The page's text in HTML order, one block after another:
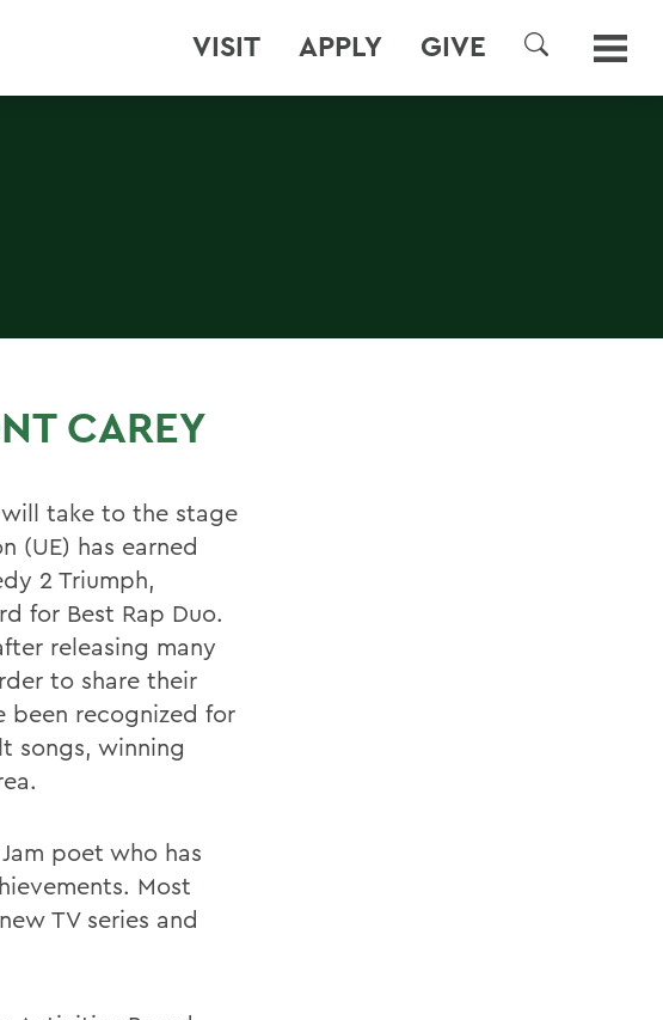
VISIT APPLY GIVE
SEARCH
CAREY
take to the stage
(UE) has earned
2 Triumph,
for Best Rap Duo.
releasing many
to share their
been recognized for
songs, winning
poet who has
Most
TV series and